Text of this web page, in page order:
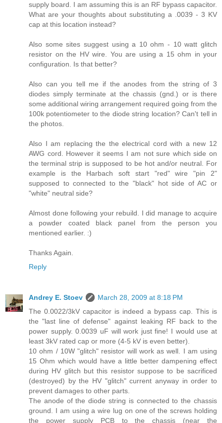
supply board. I am assuming this is an RF bypass capacitor.
What are your thoughts about substituting a .0039 - 3 KV
cap at this location instead?
Also some sites suggest using a 10 ohm - 10 watt glitch
resistor on the HV wire. You are using a 15 ohm in your
configuration. Is that better?
Also can you tell me if the anodes from the string of 3
diodes simply terminate at the chassis (gnd.) or is there
some additional wiring arrangement required going from the
100k potentiometer to the diode string location? Can't tell in
the photos.
Also I am replacing the the electrical cord with a new 12
AWG cord. However it seems I am not sure which side on
the terminal strip is supposed to be hot and/or neutral. For
example is the Harbach soft start "red" wire "pin 2"
supposed to connected to the "black" hot side of AC or
"white" neutral side?
Almost done following your rebuild. I did manage to acquire
a powder coated black panel from the person you
mentioned earlier. :)
Thanks Again.
Reply
Andrey E. Stoev
March 28, 2009 at 8:18 PM
The 0.0022/3kV capacitor is indeed a bypass cap. This is
the "last line of defense" against leaking RF back to the
power supply. 0.0039 uF will work just fine! I would use at
least 3kV rated cap or more (4-5 kV is even better).
10 ohm / 10W "glitch" resistor will work as well. I am using
15 Ohm which would have a little better dampening effect
during HV glitch but this resistor suppose to be sacrificed
(destroyed) by the HV "glitch" current anyway in order to
prevent damages to other parts.
The anode of the diode string is connected to the chassis
ground. I am using a wire lug on one of the screws holding
the power supply PCB to the chassis (near the